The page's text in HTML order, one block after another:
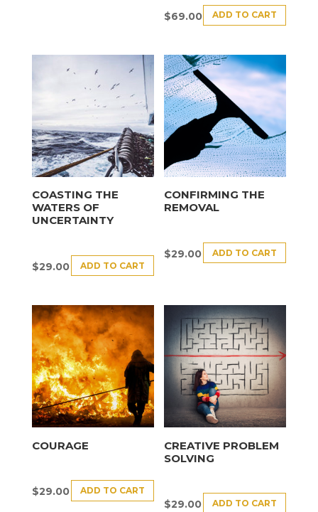
$69.00 ADD TO CART
COASTING THE
WATERS OF
UNCERTAINTY
$29.00 ADD TO CART
CONFIRMING THE
REMOVAL
$29.00 ADD TO CART
COURAGE
$29.00 ADD TO CART
CREATIVE PROBLEM
SOLVING
$29.00 ADD TO CART